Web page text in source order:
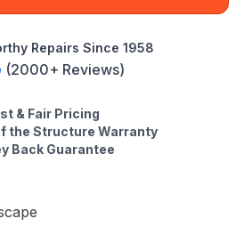
Repairs Since 1958
(2000+ Reviews)
& Fair Pricing
the Structure Warranty
Back Guarantee